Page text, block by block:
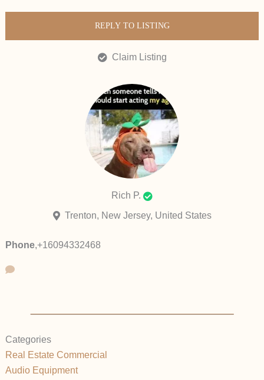
REPLY TO LISTING
Claim Listing
Rich P.
Trenton, New Jersey, United States
Phone,+16094332468
Categories
Real Estate Commercial
Audio Equipment